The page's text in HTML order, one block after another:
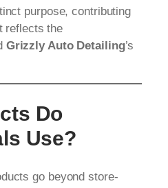
purpose, contributing
reflects the
Grizzly Auto Detailing’s
Do
Use?
go beyond store-